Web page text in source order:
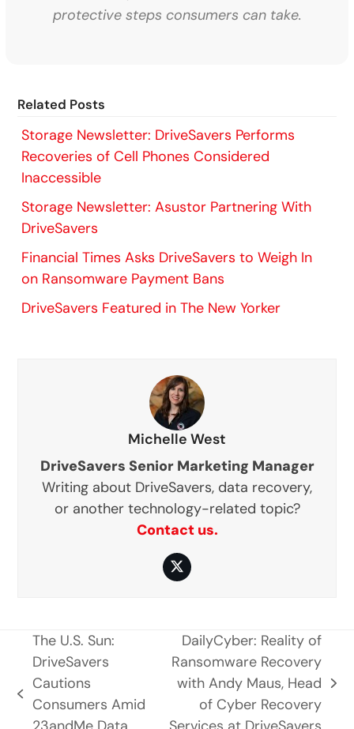
protective steps consumers can take.
Related Posts
Storage Newsletter: DriveSavers Performs
Recoveries of Cell Phones Considered
Inaccessible
Storage Newsletter: Asustor Partnering With
DriveSavers
Financial Times Asks DriveSavers to Weigh In
on Ransomware Payment Bans
DriveSavers Featured in The New Yorker
Michelle West
DriveSavers Senior Marketing Manager
Writing about DriveSavers, data recovery,
or another technology-related topic?
Contact us.
Twitter
previous
post:
The U.S. Sun:
DriveSavers
Cautions
Consumers Amid
next
DailyCyber: Reality of
Ransomware Recovery
with Andy Maus, Head
of Cyber Recovery